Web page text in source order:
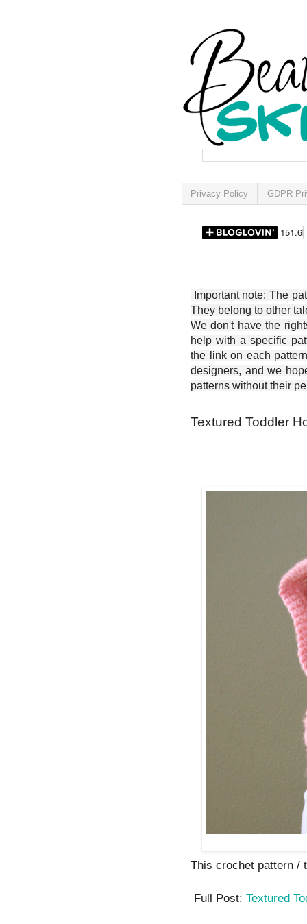
Privacy Policy GDPR
Important note: The
They belong to other
We don't have the
help with a specific
the link on each
designers, and we
patterns without their
Textured Toddler
This crochet pattern /
Full Post: Textured